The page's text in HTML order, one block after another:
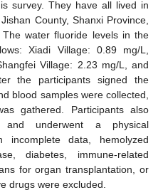
survey. They have all lived in
County, Shanxi Province,
water fluoride levels in the
Xiadi Village: 0.89 mg/L,
Village: 2.23 mg/L, and
the participants signed the
blood samples were collected,
gathered. Participants also
and underwent a physical
incomplete data, hemolyzed
diabetes, immune-related
for organ transplantation, or
drugs were excluded.